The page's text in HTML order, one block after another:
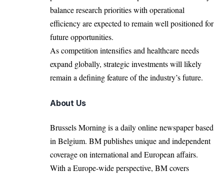
balance research priorities with operational
efficiency are expected to remain well positioned for
future opportunities.
As competition intensifies and healthcare needs
expand globally, strategic investments will likely
remain a defining feature of the industry’s future.
About Us
Brussels Morning is a daily online newspaper based
in Belgium. BM publishes unique and independent
coverage on international and European affairs.
With a Europe-wide perspective, BM covers